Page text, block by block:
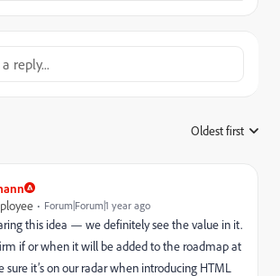
Oldest first
Forum|Forum|1 year ago
this idea — we definitely see the value in it.
if or when it will be added to the roadmap at
sure it’s on our radar when introducing HTML